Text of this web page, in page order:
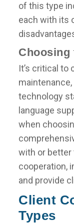
of this type
each with its
Choosing
It’s critical to
technology
language
when
with or better
cooperation,
and provide
Client
Types